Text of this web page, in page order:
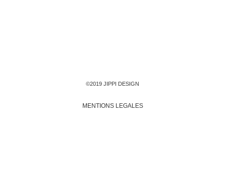
©2019 JIPPI DESIGN
MENTIONS LEGALES